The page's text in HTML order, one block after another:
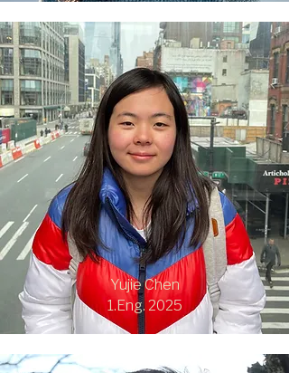
Yujie Chen
1.Eng. 2025